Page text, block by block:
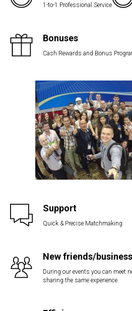
1-to-1 Professional Service
Bonuses
Cash Rewards and Bonus
Support
Quick & Precise Matchmaking
New friends/
During our events you can meet
sharing the same experience.